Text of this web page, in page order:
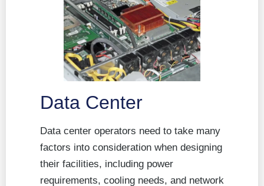
Data Center
Data center operators need to take many
factors into consideration when designing
their facilities, including power
requirements, cooling needs, and network